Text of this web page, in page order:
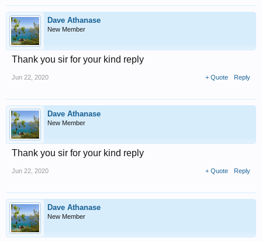
Dave Athanase
New Member
Thank you sir for your kind reply
Jun 22, 2020 + Quote Reply
Dave Athanase
New Member
Thank you sir for your kind reply
Jun 22, 2020 + Quote Reply
Dave Athanase
New Member